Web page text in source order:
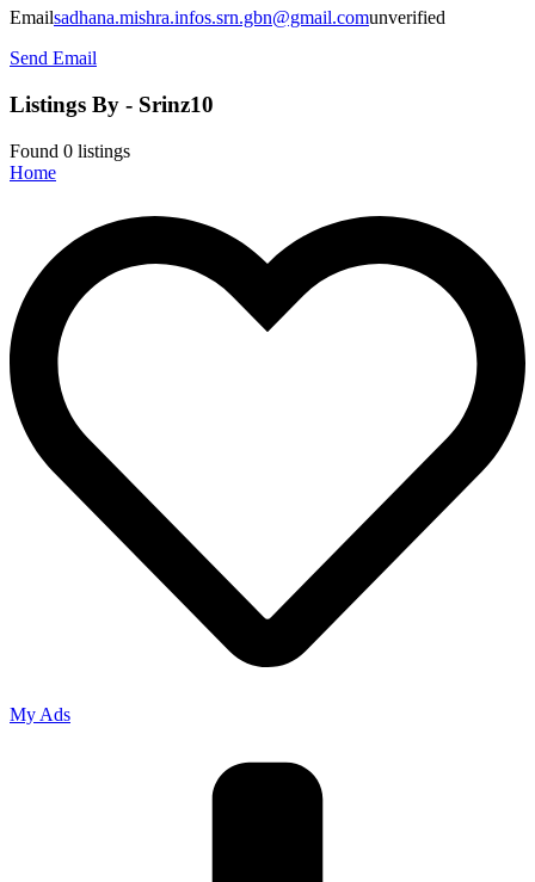
Emailsadhana.mishra.infos.srn.gbn@gmail.comunverified
Send Email
Listings By - Srinz10
Found 0 listings
Home
My Ads